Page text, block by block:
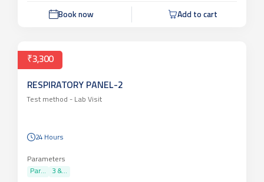
Book now Add to cart
₹3,300
RESPIRATORY PANEL-2
Test method - Lab Visit
24 Hours
Parameters
Par...
3 &...